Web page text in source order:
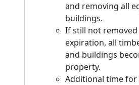
and removing all
buildings.
If still not
expiration, all
and buildings
property.
Additional time for